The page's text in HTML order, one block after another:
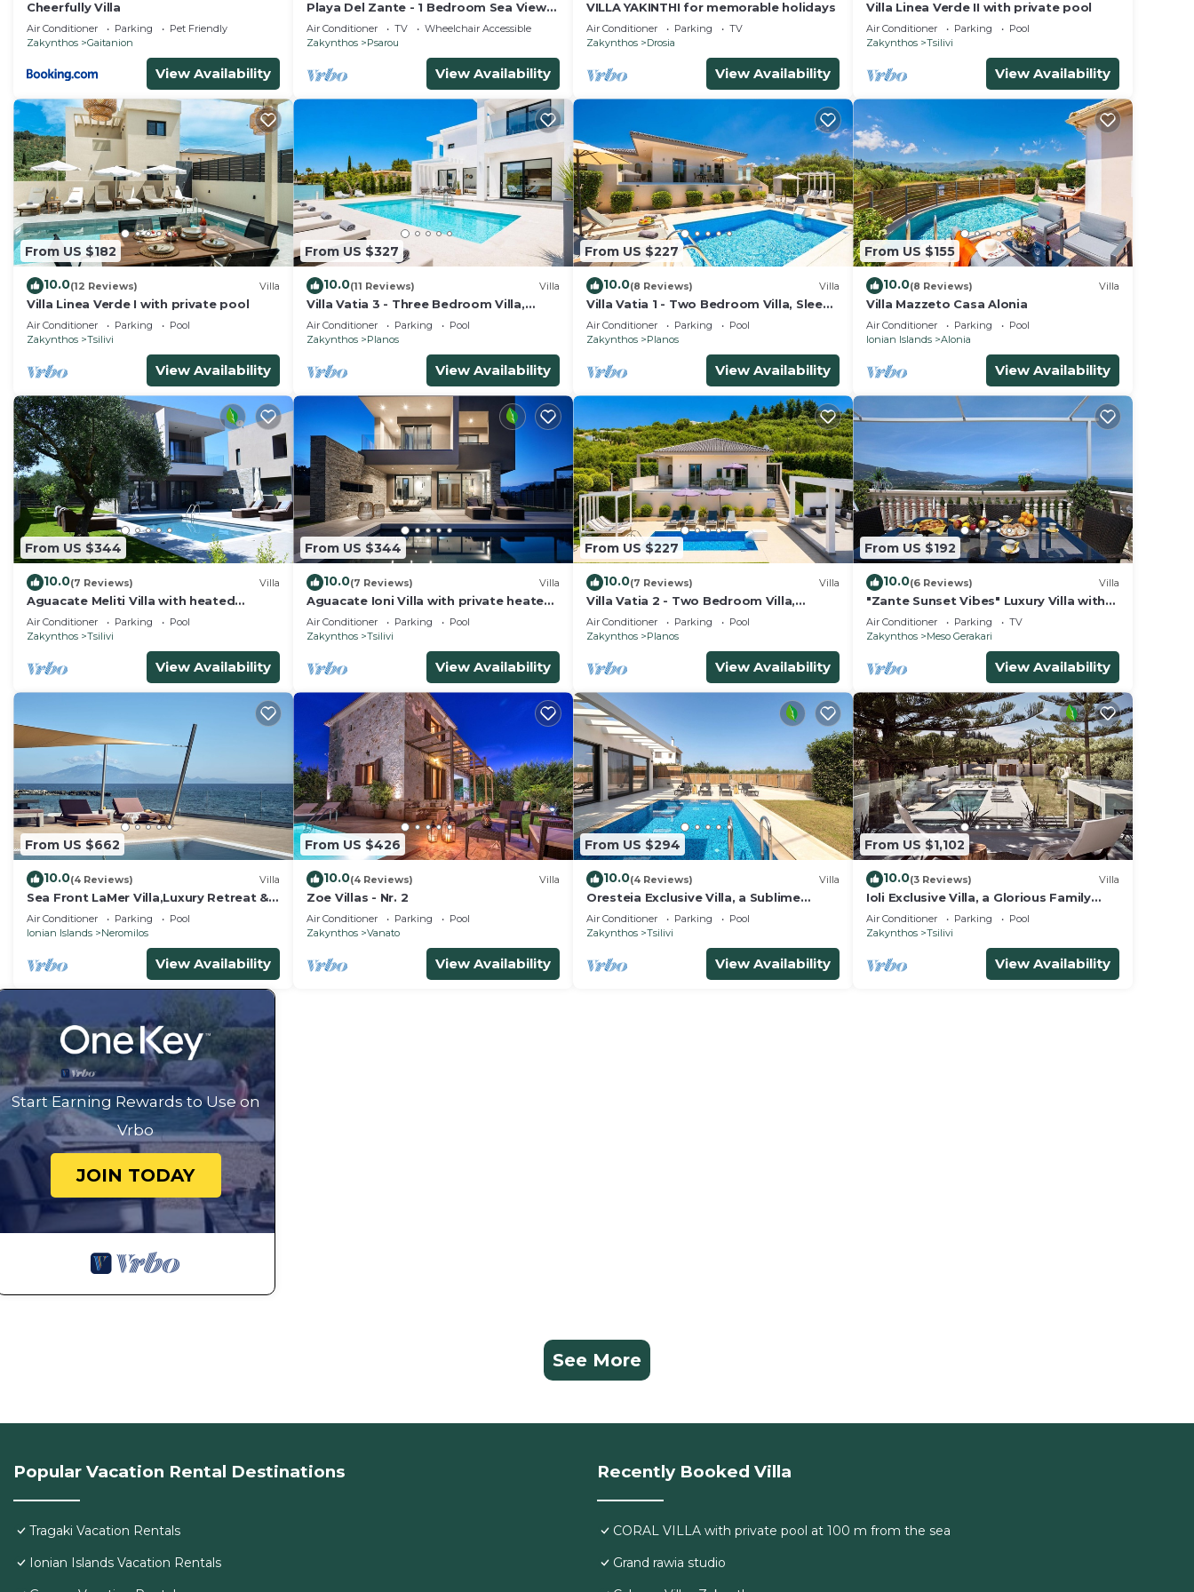
Cheerfully Villa
Air Conditioner Parking
Pet Friendly
Zakynthos
Gaitanion
View Availability
Playa Del Zante - 1 Bedroom Sea View
Apartment, Playa del Zante
Air Conditioner TV
Wheelchair Accessible
Zakynthos
Psarou
View Availability
VILLA YAKINTHI for memorable holidays
Air Conditioner Parking
TV
Zakynthos
Drosia
View Availability
Villa Linea Verde II with private pool
Air Conditioner Parking
Pool
Zakynthos
Tsilivi
View Availability
From US $182
10.0(12 Reviews) Villa
Villa Linea Verde I with private pool
Air Conditioner Parking
Pool
Zakynthos
Tsilivi
View Availability
From US $327
10.0(11 Reviews) Villa
Villa Vatia 3 - Three Bedroom Villa,
Sleeps 8
Air Conditioner Parking
Pool
Zakynthos
Planos
View Availability
From US $227
10.0(8 Reviews) Villa
Villa Vatia 1 - Two Bedroom Villa, Sleeps
6
Air Conditioner Parking
Pool
Zakynthos
Planos
View Availability
From US $155
10.0(8 Reviews) Villa
Villa Mazzeto Casa Alonia
Air Conditioner Parking
Pool
Ionian Islands
Alonia
View Availability
From US $344
10.0(7 Reviews) Villa
Aguacate Meliti Villa with heated
private swimming pool
Air Conditioner Parking
Pool
Zakynthos
Tsilivi
View Availability
From US $344
10.0(7 Reviews) Villa
Aguacate Ioni Villa with private heated
swimming pool
Air Conditioner Parking
Pool
Zakynthos
Tsilivi
View Availability
From US $227
10.0(7 Reviews) Villa
Villa Vatia 2 - Two Bedroom Villa,
Sleeps 6
Air Conditioner Parking
Pool
Zakynthos
Planos
View Availability
From US $192
10.0(6 Reviews) Villa
"Zante Sunset Vibes" Luxury Villa with
Sea View, Private Balconies & Air
Conditioning
Air Conditioner Parking
TV
Zakynthos
Meso Gerakari
View Availability
From US $662
10.0(4 Reviews) Villa
Sea Front LaMer Villa,Luxury Retreat &
Heated Pool
Air Conditioner Parking
Pool
Ionian Islands
Neromilos
View Availability
From US $426
10.0(4 Reviews) Villa
Zoe Villas - Nr. 2
Air Conditioner Parking
Pool
Zakynthos
Vanato
View Availability
From US $294
10.0(4 Reviews) Villa
Oresteia Exclusive Villa, a Sublime
Retreat
Air Conditioner Parking
Pool
Zakynthos
Tsilivi
View Availability
From US $1,102
10.0(3 Reviews) Villa
Ioli Exclusive Villa, a Glorious Family
Retreat
Air Conditioner Parking
Pool
Zakynthos
Tsilivi
View Availability
Start Earning Rewards to Use on
Vrbo
JOIN TODAY
See More
Popular Vacation Rental Destinations
Tragaki Vacation Rentals
Ionian Islands Vacation Rentals
Recently Booked Villa
CORAL VILLA with private pool at 100 m from the sea
Grand rawia studio